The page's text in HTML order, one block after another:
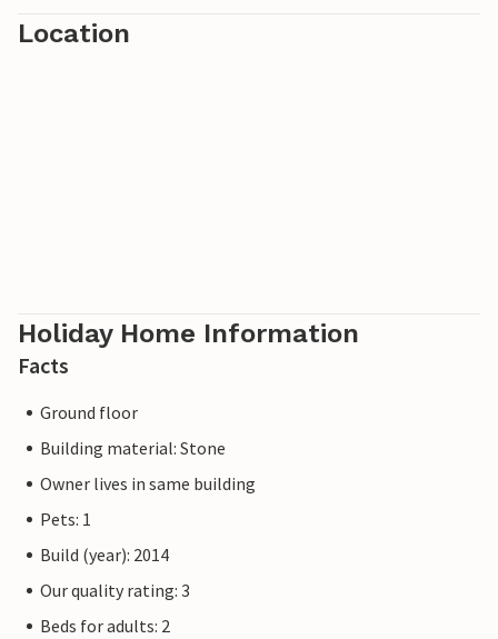
Location
Holiday Home Information
Facts
Ground floor
Building material: Stone
Owner lives in same building
Pets: 1
Build (year): 2014
Our quality rating: 3
Beds for adults: 2